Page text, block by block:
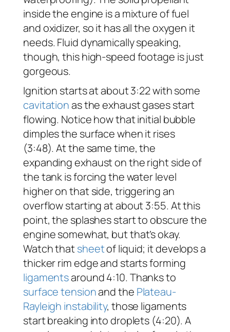
inside the engine is a mixture of fuel
and oxidizer, so it has all the oxygen it
needs. Fluid dynamically speaking,
though, this high-speed footage is just
gorgeous.
Ignition starts at about 3:22 with some
cavitationas the exhaust gases start
flowing. Notice how that initial bubble
dimples the surface when it rises
(3:48). At the same time, the
expanding exhaust on the right side of
the tank is forcing the water level
higher on that side, triggering an
overflow starting at about 3:55. At this
point, the splashes start to obscure the
engine somewhat, but that’s okay.
Watch thatsheetof liquid; it develops a
thicker rim edge and starts forming
ligamentsaround 4:10. Thanks to
surface tensionand the Plateau-
Rayleigh instability, those ligaments
start breaking into droplets (4:20). A